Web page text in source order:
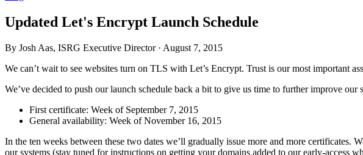
Updated Let's Encrypt Launch Schedule
By Josh Aas, ISRG Executive Director · August 7, 2015
We can’t wait to see websites turn on TLS with Let’s Encrypt. Trust is our most important
We’ve decided to push our launch schedule back a bit to give us time to further improve our
First certificate: Week of September 7, 2015
General availability: Week of November 16, 2015
In the ten weeks between these two dates we’ll gradually issue more and more certificates.
our systems (stay tuned for instructions on getting your domains added to our early-access